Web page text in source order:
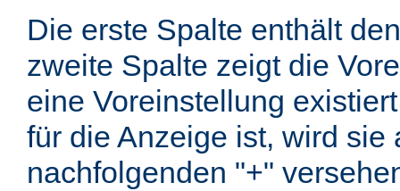
Die erste Spalte enthält
zweite Spalte zeigt die
eine Voreinstellung
für die Anzeige ist, wird
nachfolgenden "+"